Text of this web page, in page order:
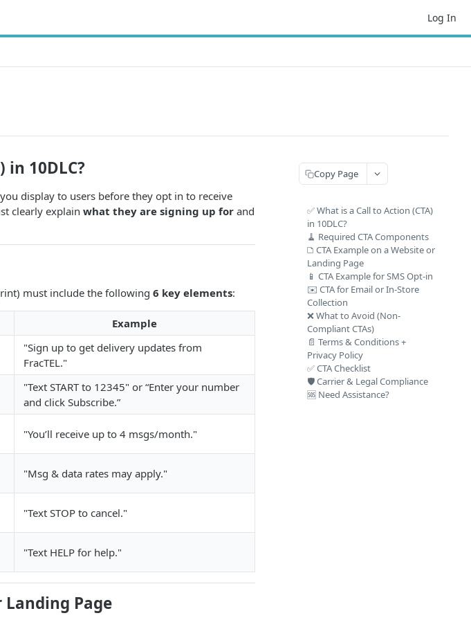
Log In
in 10DLC?
display to users before they opt in to receive
clearly explain what they are signing up for and
must include the following 6 key elements:
Example
"Sign up to get delivery updates from
FracTEL."
"Text START to 12345" or “Enter your number
and click Subscribe.”
"You’ll receive up to 4 msgs/month."
"Msg & data rates may apply."
"Text STOP to cancel."
"Text HELP for help."
Landing Page
Copy Page
✅ What is a Call to Action (CTA)
in 10DLC?
🧹 Required CTA Components
🗅️ CTA Example on a Website or
Landing Page
📱 CTA Example for SMS Opt-in
✉️ CTA for Email or In-Store
Collection
❌ What to Avoid (Non-
Compliant CTAs)
📄 Terms & Conditions +
Privacy Policy
✅ CTA Checklist
🛡️ Carrier & Legal Compliance
🆘 Need Assistance?